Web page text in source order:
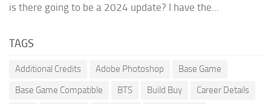
is there going to be a 2024 update? I have the...
TAGS
Additional Credits Adobe Photoshop
Base Game
Base Game Compatible
BTS Build Buy
Career Details